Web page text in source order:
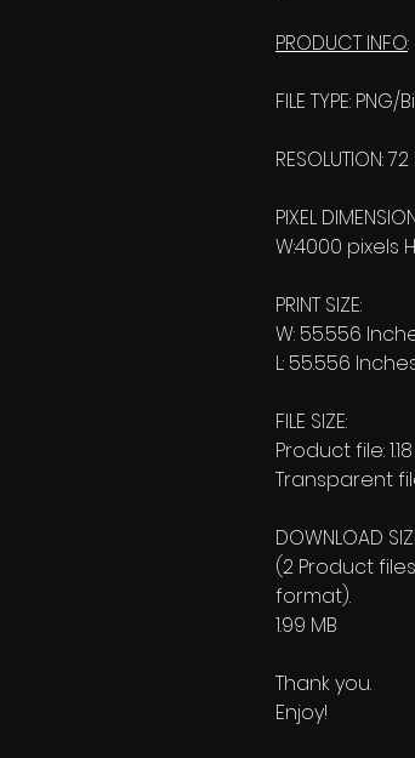
PRODUCT INFO:
FILE TYPE:
RESOLUTION:
PIXEL
W:4000 pixels
PRINT SIZE:
W: 55.556
L: 55.556
FILE SIZE:
Product file:
Transparent
DOWNLOAD
(2 Product
format).
1.99 MB
Thank you.
Enjoy!